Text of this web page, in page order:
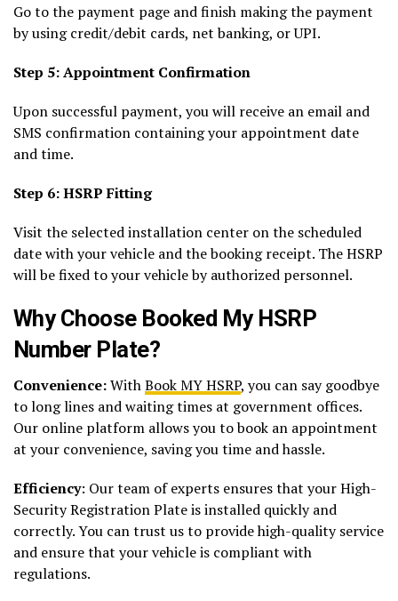
Go to the payment page and finish making the payment
by using credit/debit cards, net banking, or UPI.
Step 5: Appointment Confirmation
Upon successful payment, you will receive an email and
SMS confirmation containing your appointment date
and time.
Step 6: HSRP Fitting
Visit the selected installation center on the scheduled
date with your vehicle and the booking receipt. The HSRP
will be fixed to your vehicle by authorized personnel.
Why Choose Booked My HSRP
Number Plate?
Convenience:WithBook MY HSRP, you can say goodbye
to long lines and waiting times at government offices.
Our online platform allows you to book an appointment
at your convenience, saving you time and hassle.
Efficiency: Our team of experts ensures that your High-
Security Registration Plate is installed quickly and
correctly. You can trust us to provide high-quality service
and ensure that your vehicle is compliant with
regulations.